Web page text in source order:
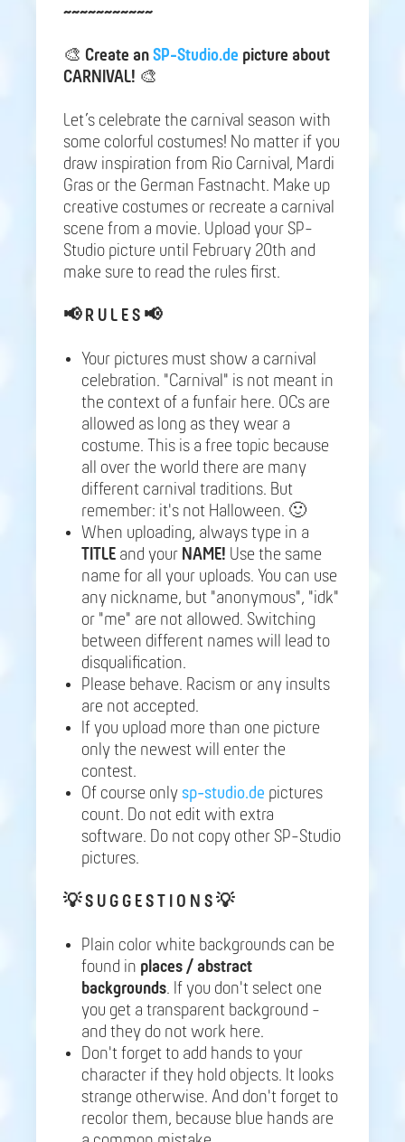
~~~~~~~~~~~
🎨 Create an SP-Studio.de picture about
CARNIVAL! 🎨
Let’s celebrate the carnival season with
some colorful costumes! No matter if you
draw inspiration from Rio Carnival, Mardi
Gras or the German Fastnacht. Make up
creative costumes or recreate a carnival
scene from a movie. Upload your SP-
Studio picture until February 20th and
make sure to read the rules first.
📢 R U L E S 📢
Your pictures must show a carnival
celebration. "Carnival" is not meant in
the context of a funfair here. OCs are
allowed as long as they wear a
costume. This is a free topic because
all over the world there are many
different carnival traditions. But
remember: it's not Halloween. 🙂
When uploading, always type in a
TITLE and your NAME! Use the same
name for all your uploads. You can use
any nickname, but "anonymous", "idk"
or "me" are not allowed. Switching
between different names will lead to
disqualification.
Please behave. Racism or any insults
are not accepted.
If you upload more than one picture
only the newest will enter the
contest.
Of course only sp-studio.de pictures
count. Do not edit with extra
software. Do not copy other SP-Studio
pictures.
💡 S U G G E S T I O N S 💡
Plain color white backgrounds can be
found in places / abstract
backgrounds. If you don't select one
you get a transparent background -
and they do not work here.
Don't forget to add hands to your
character if they hold objects. It looks
strange otherwise. And don't forget to
recolor them, because blue hands are